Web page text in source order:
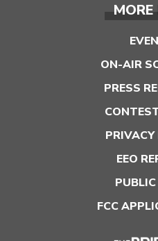
ON-AIR
PRESS
EEO
PUBLIC
FCC